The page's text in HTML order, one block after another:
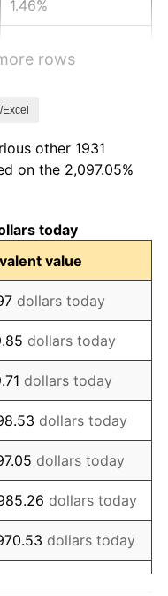
1.46%
0.72%
10.88%
6.13%
1.73%
2.27%
8.33%
14.36%
8.07%
-1.24%
1.26%
rows
other 1931
on the 2,097.05%
today
value
dollars today
dollars today
dollars today
dollars today
dollars today
dollars today
dollars today